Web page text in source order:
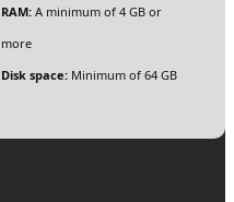
RAM: A minimum of 4 GB or
more
Disk space: Minimum of 64 GB